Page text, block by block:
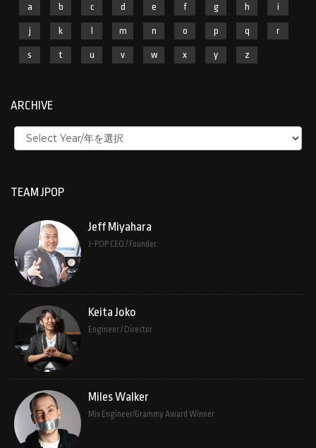
a b c d e f g h i
j k m n o p q r
s t u v w x y z
ARCHIVE
TEAM JPOP
Jeff Miyahara
J-POP CEO / Founder
Keita Joko
Engineer / Director
Miles Walker
Mix Engineer/Grammy Award Winner